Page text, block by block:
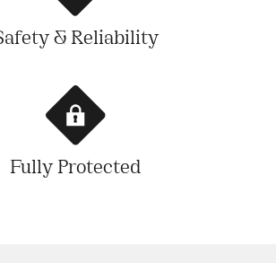
& Reliability
Fully Protected